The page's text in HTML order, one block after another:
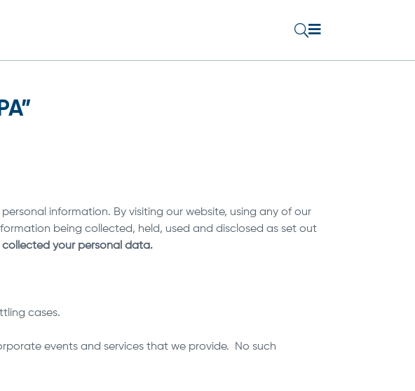
U
information. By visiting our website, using any of our
being collected, held, used and disclosed as set out
collected your personal data.
cases.
events and services that we provide. No such